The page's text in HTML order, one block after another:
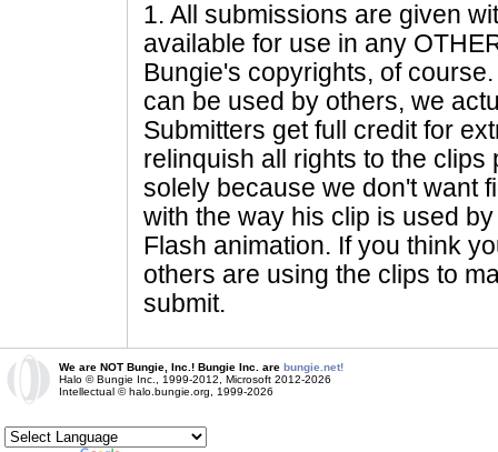
1. All submissions are given
available for use in any
Bungie's copyrights, of
can be used by others, we
Submitters get full credit for
relinquish all rights to the
solely because we don't want
with the way his clip is used
Flash animation. If you think
others are using the clips to
submit.
We are NOT Bungie, Inc.! Bungie Inc. are bungie.net!
Halo © Bungie Inc., 1999-2012, Microsoft 2012-2026
Intellectual © halo.bungie.org, 1999-2026